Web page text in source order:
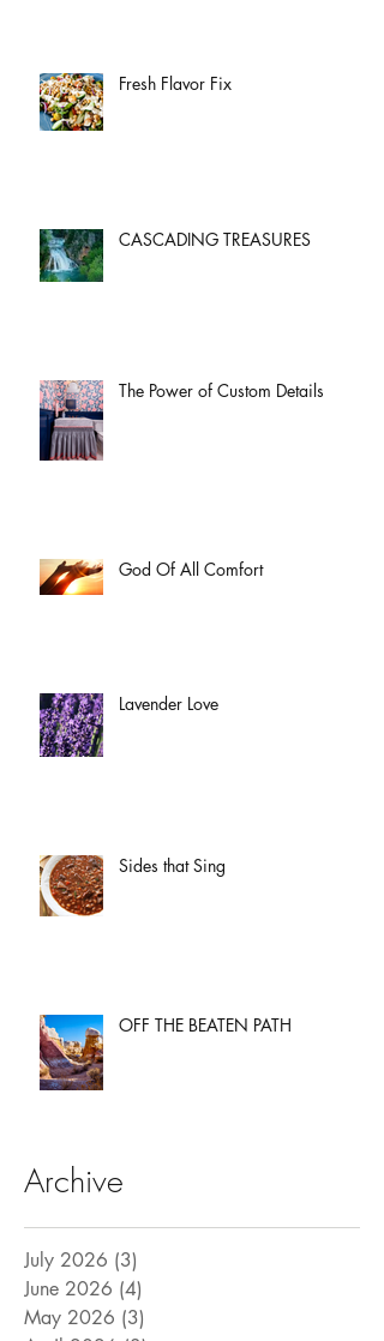
Fresh Flavor Fix
CASCADING TREASURES
The Power of Custom Details
God Of All Comfort
Lavender Love
Sides that Sing
OFF THE BEATEN PATH
Archive
July 2026 (3)
June 2026 (4)
May 2026 (3)